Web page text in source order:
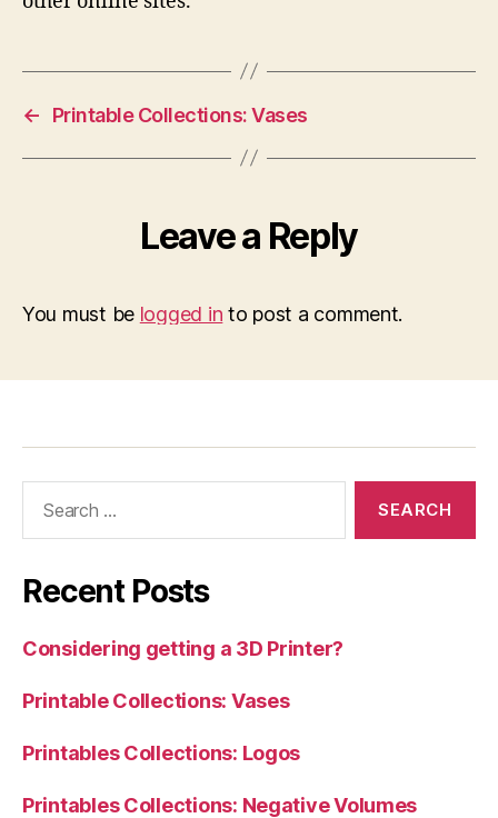
← Printable Collections: Vases
Leave a Reply
You must be logged in to post a comment.
Recent Posts
Considering getting a 3D Printer?
Printable Collections: Vases
Printables Collections: Logos
Printables Collections: Negative Volumes